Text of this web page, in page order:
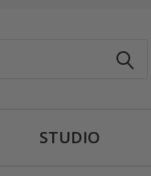
STUDIO